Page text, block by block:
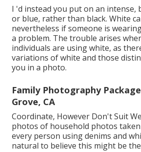
I 'd instead you put on an intense,
or blue, rather than black. White
nevertheless if someone is
a problem. The trouble arises
individuals are using white, as
variations of white and those
you in a photo.
Family Photography
Grove, CA
Coordinate, However Don't Suit
photos of household photos
every person using denims and
natural to believe this might be